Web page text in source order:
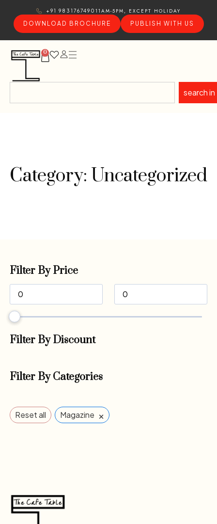
+91 9831767490 11AM-5PM, EXCEPT HOLIDAY
DOWNLOAD BROCHURE
PUBLISH WITH US
0
search in
Category: Uncategorized
Filter By Price
Filter By Discount
Filter By Categories
Reset all Magazine ×